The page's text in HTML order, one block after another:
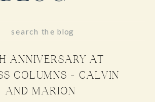
ANNIVERSARY AT
COLUMNS – CALVIN
AND MARION